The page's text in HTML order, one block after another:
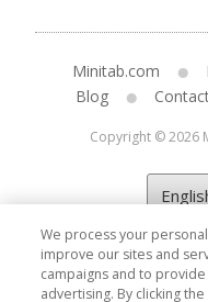
Minitab.com
Blog
Copyright © 2026
We process your
improve our sites and
campaigns and to
advertising. By clicking